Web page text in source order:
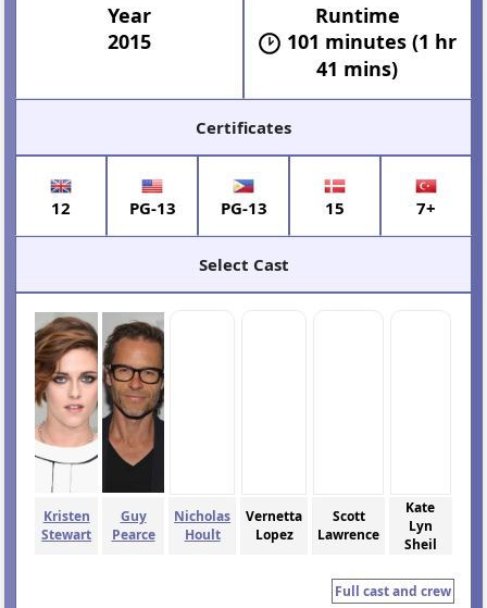
Year
2015
Runtime
101 minutes (1 hr
41 mins)
Certificates
12 PG-13 PG-13 15 7+
Select Cast
Kristen
Stewart
Guy
Pearce
Nicholas
Hoult
Vernetta
Lopez
Scott
Lawrence
Kate
Lyn
Sheil
Full cast and crew